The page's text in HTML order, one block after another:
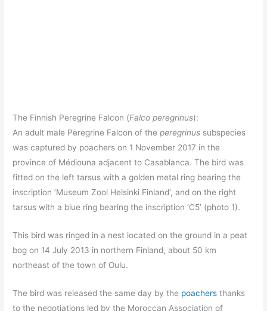
The Finnish Peregrine Falcon (Falco peregrinus):
An adult male Peregrine Falcon of theperegrinus subspecies
was captured by poachers on 1 November 2017 in the
province of Médiouna adjacent to Casablanca. The bird was
fitted on the left tarsus with a golden metal ring bearing the
inscription ‘Museum Zool Helsinki Finland’, and on the right
tarsus with a blue ring bearing the inscription ‘C5’ (photo 1).
This bird was ringed in a nest located on the ground in a peat
bog on 14 July 2013 in northern Finland, about 50 km
northeast of the town of Oulu.
The bird was released the same day by the poachers thanks
to the negotiations led by the Moroccan Association of